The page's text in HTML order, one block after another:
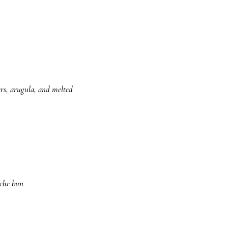
arugula, and melted
bun